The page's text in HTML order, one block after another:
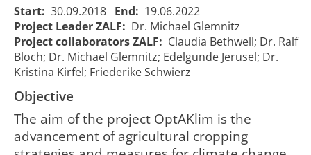
Start: 30.09.2018 End: 19.06.2022
Project Leader ZALF: Dr. Michael Glemnitz
Project collaborators ZALF: Claudia Bethwell; Dr. Ralf
Bloch; Dr. Michael Glemnitz; Edelgunde Jerusel; Dr.
Kristina Kirfel; Friederike Schwierz
Objective
The aim of the project OptAKlim is the
advancement of agricultural cropping